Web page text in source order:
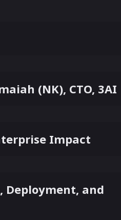
(NK), CTO, 3AI
Impact
Deployment, and